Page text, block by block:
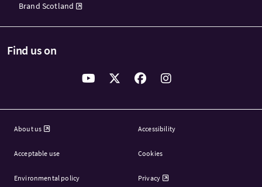
Brand Scotland
Find us on
About us Accessibility
Acceptable use Cookies
Environmental policy Privacy